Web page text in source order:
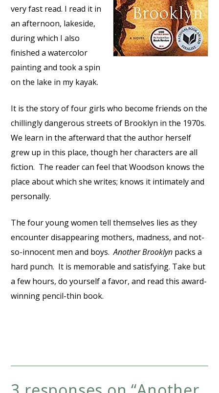
very fast read. I read it in
an afternoon, lakeside,
during which I also
finished a watercolor
painting and took a spin
on the lake in my kayak.
It is the story of four girls who become friends on the
chillingly dangerous streets of Brooklyn in the 1970s.
We learn in the afterward that the author herself
grew up in this place, though her characters are all
fiction. The reader can feel that Woodson knows the
place about which she writes; knows it intimately and
personally.
The four young women tell themselves lies as they
encounter disappearing mothers, madness, and not-
so-innocent men and boys.Another Brooklyn packs a
hard punch. It is memorable and satisfying. Take but
a few hours, do yourself a favor, and read this award-
winning pencil-thin book.